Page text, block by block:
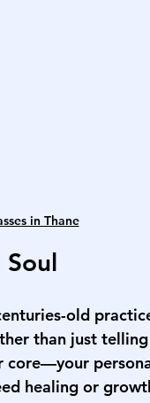
in Thane
old
than just
core—your
healing or